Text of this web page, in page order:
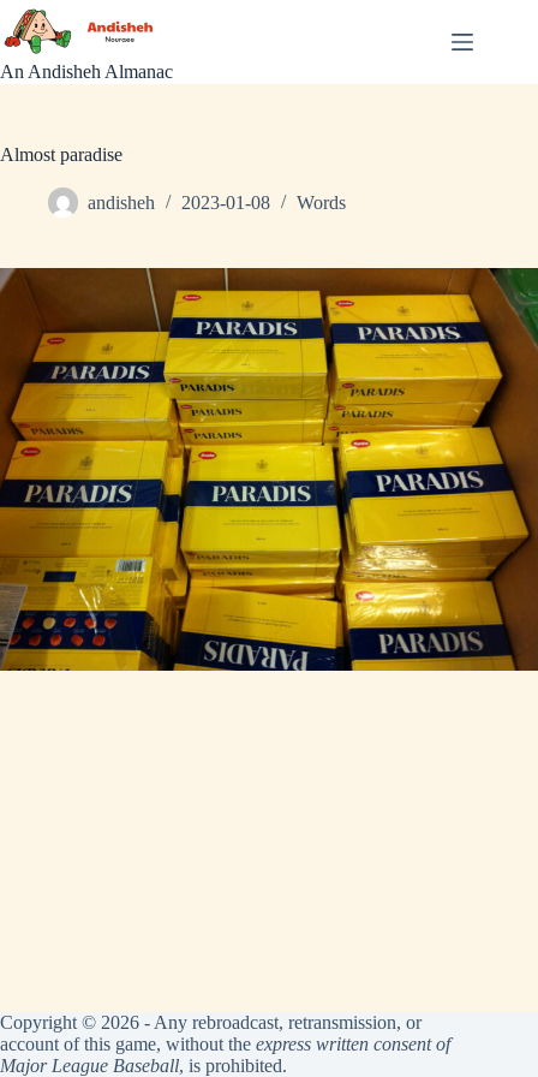
Skip
content
An Andisheh Almanac
Almost paradise
andisheh 2023-01-08 Words
Copyright © 2026 - Any rebroadcast, retransmission, or
account of this game, without the express written consent of
Major League Baseball, is prohibited.